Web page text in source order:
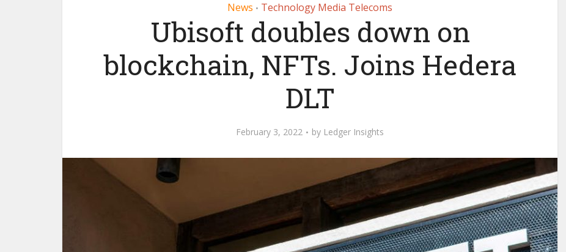
News • Technology Media Telecoms
Ubisoft doubles down on
blockchain, NFTs. Joins Hedera
DLT
February 3, 2022 by Ledger Insights